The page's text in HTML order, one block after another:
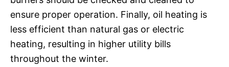
ensure proper operation. Finally, oil heating is
less efficient than natural gas or electric
heating, resulting in higher utility bills
throughout the winter.